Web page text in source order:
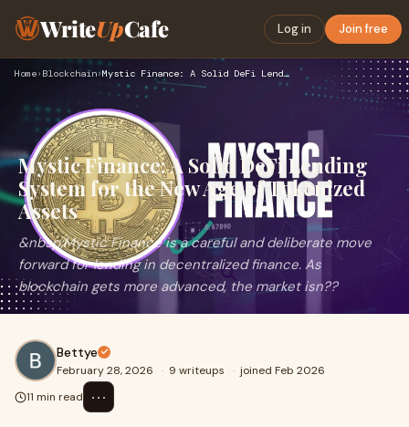
WriteUpCafe Log in Join free
Home› Blockchain› Mystic Finance: A Solid DeFi Lending System for the New Age …
Mystic Finance: A Solid DeFi Lending
System for the New Age of Tokenized
Assets
&nbsp;Mystic Finance is a careful and deliberate move
forward for lending in decentralized finance. As
blockchain gets more advanced, the market isn??
Bettye
February 28, 2026 · 9 writeups · joined Feb 2026
11 min read
⋯